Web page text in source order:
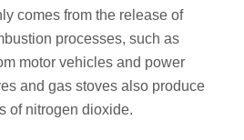
comes from the release of
processes, such as
motor vehicles and power
and gas stoves also produce
of nitrogen dioxide.